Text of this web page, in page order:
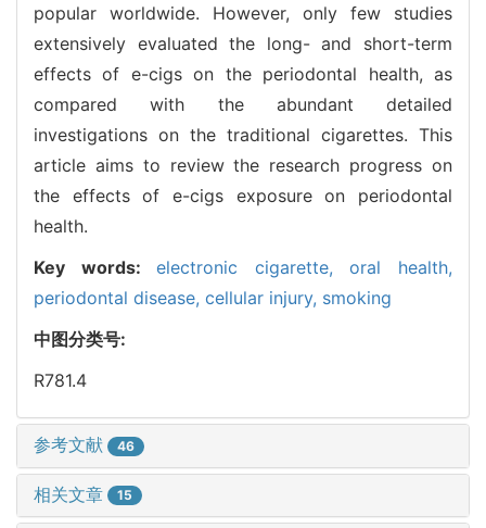
popular worldwide. However, only few studies
extensively evaluated the long- and short-term
effects of e-cigs on the periodontal health, as
compared with the abundant detailed
investigations on the traditional cigarettes. This
article aims to review the research progress on
the effects of e-cigs exposure on periodontal
health.
Key words:electronic cigarette,oral health,
periodontal disease, cellular injury, smoking
中图分类号:
R781.4
参考文献 46
相关文章 15